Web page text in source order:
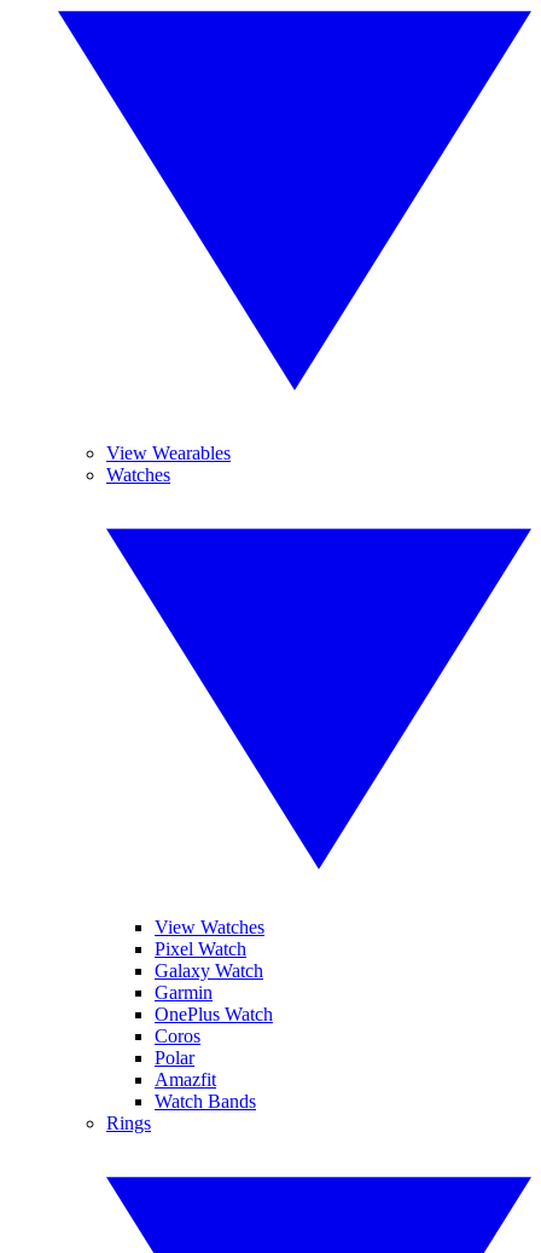
View Wearables
Watches
View Watches
Pixel Watch
Galaxy Watch
Garmin
OnePlus Watch
Coros
Polar
Amazfit
Watch Bands
Rings